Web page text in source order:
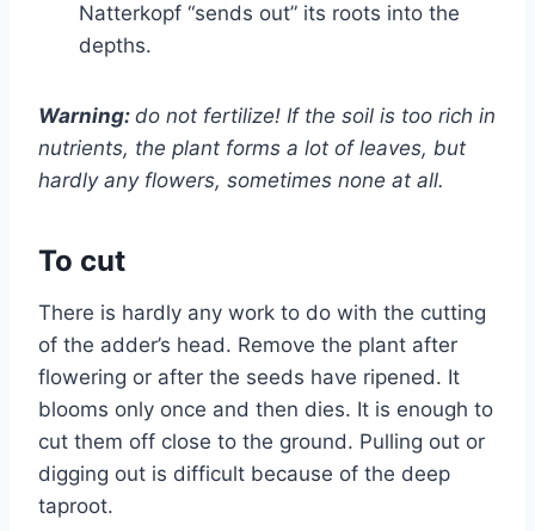
Natterkopf “sends out” its roots into the
depths.
Warning: do not fertilize! If the soil is too rich in
nutrients, the plant forms a lot of leaves, but
hardly any flowers, sometimes none at all.
To cut
There is hardly any work to do with the cutting
of the adder’s head. Remove the plant after
flowering or after the seeds have ripened. It
blooms only once and then dies. It is enough to
cut them off close to the ground. Pulling out or
digging out is difficult because of the deep
taproot.